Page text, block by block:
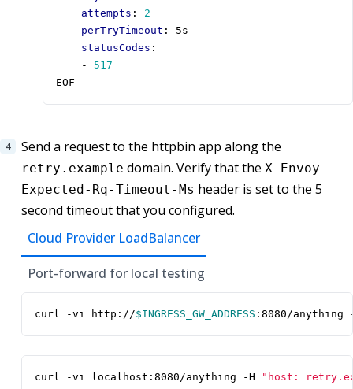
attempts :
2
perTryTimeout :
5s
statusCodes :
- 517
EOF
Send a request to the httpbin app along the
retry.example domain. Verify that the X-Envoy-
Expected-Rq-Timeout-Ms header is set to the 5
second timeout that you configured.
Cloud Provider LoadBalancer
Port-forward for local testing
curl -vi http://$INGRESS_GW_ADDRESS :8080/anything
curl -vi localhost:8080/anything -H "host: